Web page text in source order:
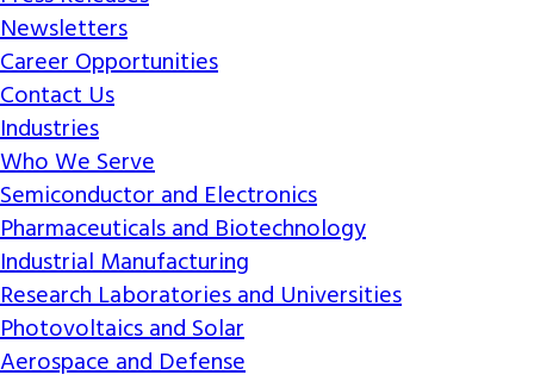
Newsletters
Career Opportunities
Contact Us
Industries
Who We Serve
Semiconductor and Electronics
Pharmaceuticals and Biotechnology
Industrial Manufacturing
Research Laboratories and Universities
Photovoltaics and Solar
Aerospace and Defense